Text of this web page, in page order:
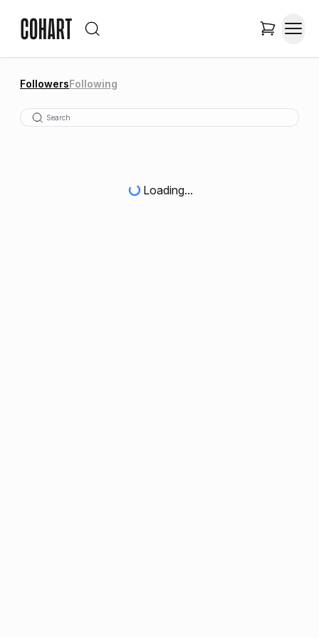
FollowersFollowing
Loading...